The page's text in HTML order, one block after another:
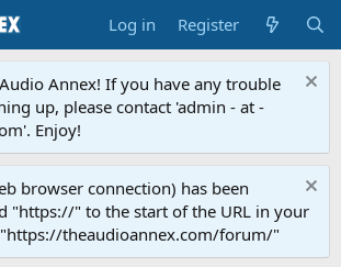
Log in Register
Annex! If you have any trouble
up, please contact 'admin - at -
Enjoy!
browser connection) has been
"https://" to the start of the URL in your
"https://theaudioannex.com/forum/"